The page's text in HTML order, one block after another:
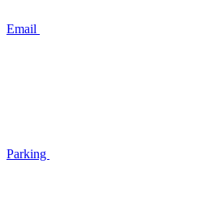
Email
Parking